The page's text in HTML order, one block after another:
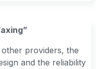
providers, the
and the reliability